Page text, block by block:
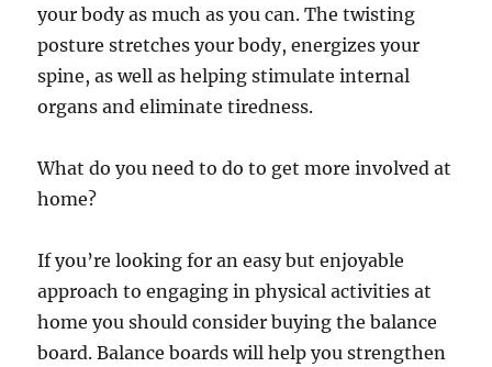
your body as much as you can. The twisting
posture stretches your body, energizes your
spine, as well as helping stimulate internal
organs and eliminate tiredness.
What do you need to do to get more involved at
home?
If you’re looking for an easy but enjoyable
approach to engaging in physical activities at
home you should consider buying the balance
board. Balance boards will help you strengthen